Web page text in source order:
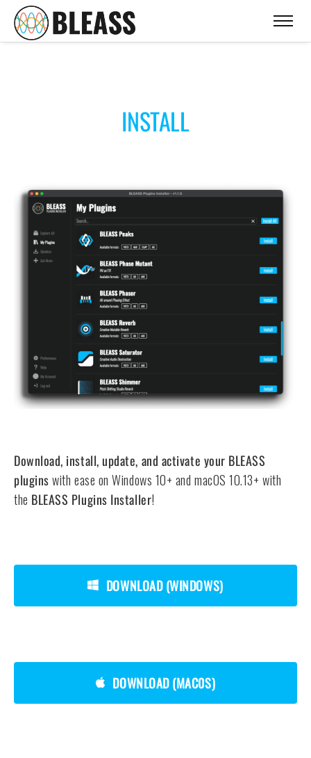
INSTALL
Download, install, update, and activate your BLEASS
pluginswith ease on Windows 10+ and macOS 10.13+ with
the BLEASS Plugins Installer!
DOWNLOAD (WINDOWS)
DOWNLOAD (MAC0S)